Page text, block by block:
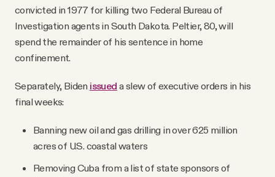
convicted in 1977 for killing two Federal Bureau of
Investigation agents in South Dakota. Peltier, 80, will
spend the remainder of his sentence in home
confinement.
Separately, Biden issued a slew of executive orders in his
final weeks:
Banning new oil and gas drilling in over 625 million
acres of U.S. coastal waters
Removing Cuba from a list of state sponsors of